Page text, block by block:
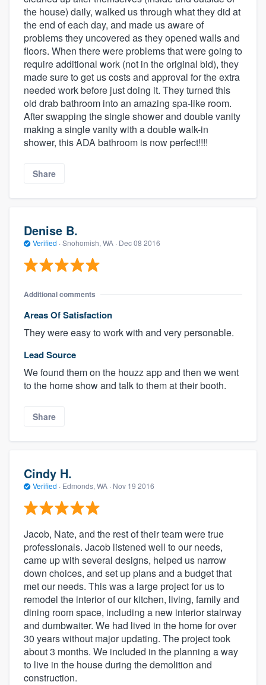
the house) daily, walked us through what they did at
the end of each day, and made us aware of
problems they uncovered as they opened walls and
floors. When there were problems that were going to
require additional work (not in the original bid), they
made sure to get us costs and approval for the extra
needed work before just doing it. They turned this
old drab bathroom into an amazing spa-like room.
After swapping the single shower and double vanity
making a single vanity with a double walk-in
shower, this ADA bathroom is now perfect!!!!
Share
Denise B.
Verified · Snohomish, WA · Dec 08 2016
Additional comments
Areas Of Satisfaction
They were easy to work with and very personable.
Lead Source
We found them on the houzz app and then we went
to the home show and talk to them at their booth.
Share
Cindy H.
Verified · Edmonds, WA · Nov 19 2016
Jacob, Nate, and the rest of their team were true
professionals. Jacob listened well to our needs,
came up with several designs, helped us narrow
down choices, and set up plans and a budget that
met our needs. This was a large project for us to
remodel the interior of our kitchen, living, family and
dining room space, including a new interior stairway
and dumbwaiter. We had lived in the home for over
30 years without major updating. The project took
about 3 months. We included in the planning a way
to live in the house during the demolition and
construction.